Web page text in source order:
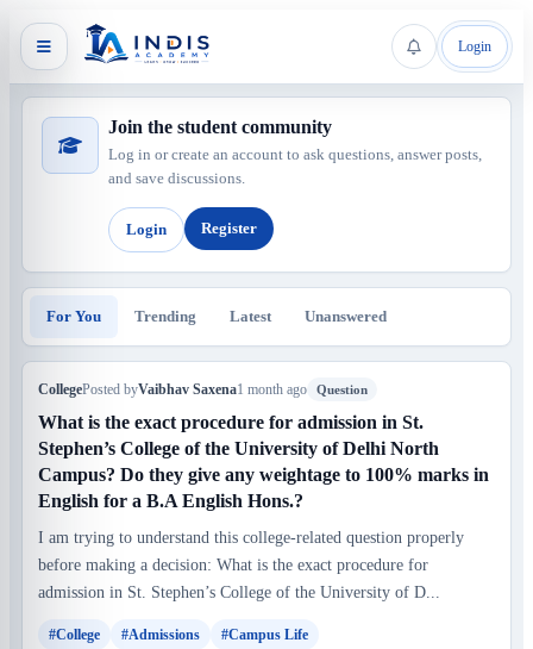
Login
Join the student community
Log in or create an account to ask questions, answer posts,
and save discussions.
Login Register
For You Trending Latest Unanswered
CollegePosted byVaibhav Saxena1 month ago Question
What is the exact procedure for admission in St.
Stephen’s College of the University of Delhi North
Campus? Do they give any weightage to 100% marks in
English for a B.A English Hons.?
I am trying to understand this college-related question properly
before making a decision: What is the exact procedure for
admission in St. Stephen’s College of the University of D...
#College #Admissions #Campus Life